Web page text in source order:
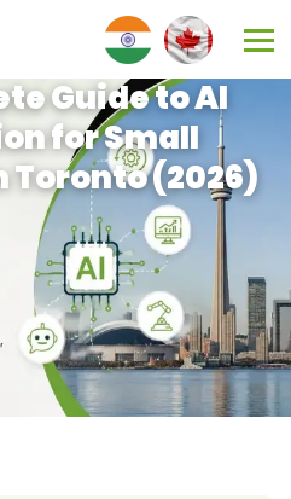
Guide to AI
for Small
Toronto (2026)